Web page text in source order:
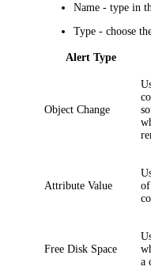
Name - type in
Type - choose
Alert Type
Object Change
Attribute Value
Free Disk Space
a